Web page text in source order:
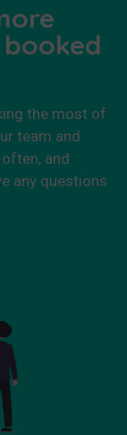
the most of
team and
and
any questions